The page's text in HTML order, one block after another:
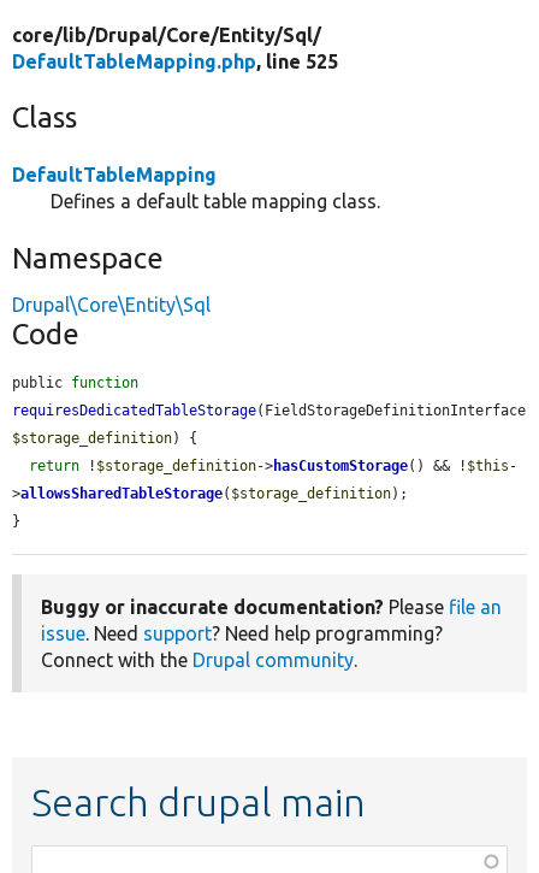
core/lib/Drupal/Core/Entity/Sql/
DefaultTableMapping.php, line 525
Class
DefaultTableMapping
Defines a default table mapping class.
Namespace
Drupal\Core\Entity\Sql
Code
public function
requiresDedicatedTableStorage
$storage_definition) {
return ! $storage_definition->hasCustomStorage() && ! $this -
>allowsSharedTableStorage( $storage_definition);
}
Buggy or inaccurate documentation? Please file an
issue . Need support? Need help programming?
Connect with the Drupal community
Search drupal main